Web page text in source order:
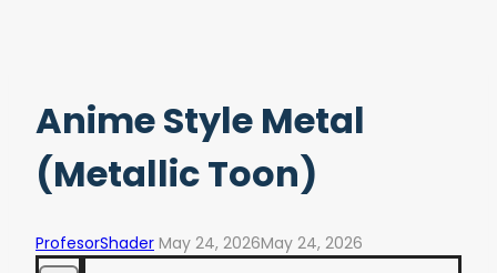
Anime Style Metal
(Metallic Toon)
ProfesorShader May 24, 2026May 24, 2026